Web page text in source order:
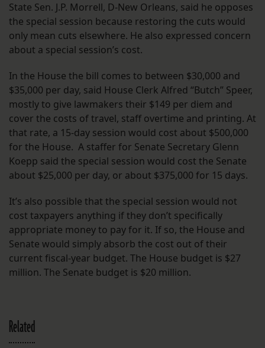
State Sen. J.P. Morrell, D-New Orleans, said he opposes
the special session because restoring the cuts would
only mean cuts elsewhere. He also expressed concern
about a special session’s cost.
In the House the bill comes to between $30,000 and
$35,000 per day, said House Clerk Alfred “Butch” Speer,
mostly to give lawmakers their $149 per diem and
cover the costs of travel, staff overtime and printing. At
that rate, a 15-day session would cost about $500,000
for the House. A staffer for Senate Secretary Glenn
Koepp said the special session would cost the Senate
about $25,000 per day, or about $375,000 for 15 days.
It’s also possible that the special session would not
cost taxpayers anything if they don’t specifically
appropriate money to pay for it. If so, the House and
Senate would simply absorb the cost out of their
current fiscal-year budget. The House budget is $27
million. The Senate budget is $20 million.
Related